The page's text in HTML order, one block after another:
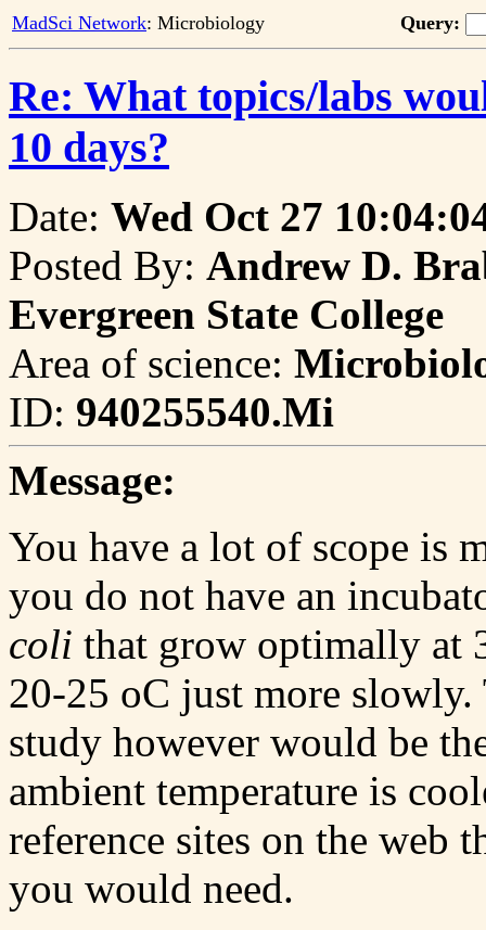
MadSci Network: Microbiology Query:
Re: What topics/labs
10 days?
Date: Wed Oct 27
Posted By: Andrew D.
Evergreen State College
Area of science:
ID: 940255540.Mi
Message:
You have a lot of scope is
you do not have an
coli that grow optimally at
20-25 oC just more
study however would be
ambient temperature is
reference sites on the web
you would need.